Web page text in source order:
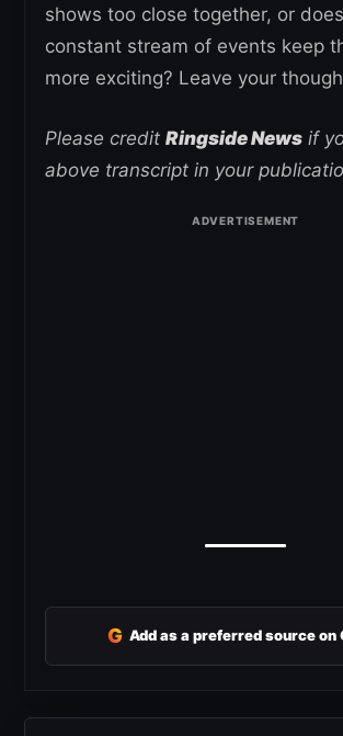
shows too close together, or
constant stream of events keep
more exciting? Leave your
Please credit Ringside News if
above transcript in your
G Add as a preferred source on